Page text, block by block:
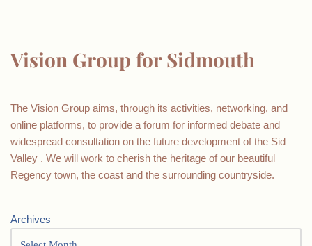
Vision Group for Sidmouth
The Vision Group aims, through its activities, networking, and
online platforms, to provide a forum for informed debate and
widespread consultation on the future development of the Sid
Valley . We will work to cherish the heritage of our beautiful
Regency town, the coast and the surrounding countryside.
Archives